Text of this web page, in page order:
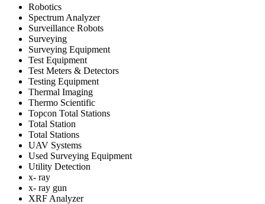
Robotics
Spectrum Analyzer
Surveillance Robots
Surveying
Surveying Equipment
Test Equipment
Test Meters & Detectors
Testing Equipment
Thermal Imaging
Thermo Scientific
Topcon Total Stations
Total Station
Total Stations
UAV Systems
Used Surveying Equipment
Utility Detection
x- ray
x- ray gun
XRF Analyzer